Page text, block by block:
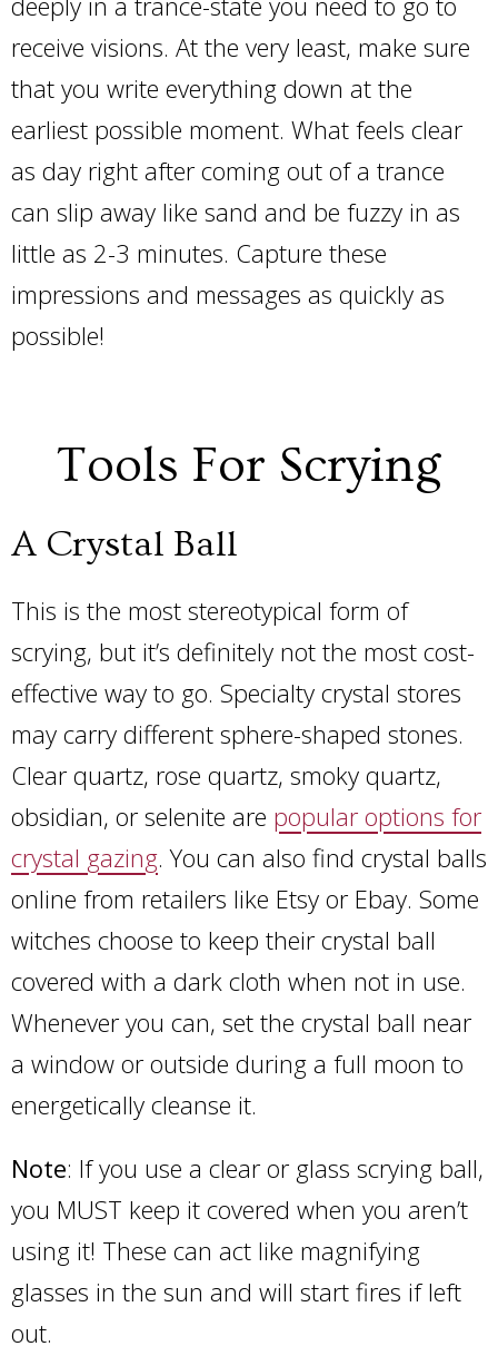
receive visions. At the very least, make sure
that you write everything down at the
earliest possible moment. What feels clear
as day right after coming out of a trance
can slip away like sand and be fuzzy in as
little as 2-3 minutes. Capture these
impressions and messages as quickly as
possible!
Tools For Scrying
A Crystal Ball
This is the most stereotypical form of
scrying, but it’s definitely not the most cost-
effective way to go. Specialty crystal stores
may carry different sphere-shaped stones.
Clear quartz, rose quartz, smoky quartz,
obsidian, or selenite are popular options for
crystal gazing. You can also find crystal balls
online from retailers like Etsy or Ebay. Some
witches choose to keep their crystal ball
covered with a dark cloth when not in use.
Whenever you can, set the crystal ball near
a window or outside during a full moon to
energetically cleanse it.
Note: If you use a clear or glass scrying ball,
you MUST keep it covered when you aren’t
using it! These can act like magnifying
glasses in the sun and will start fires if left
out.